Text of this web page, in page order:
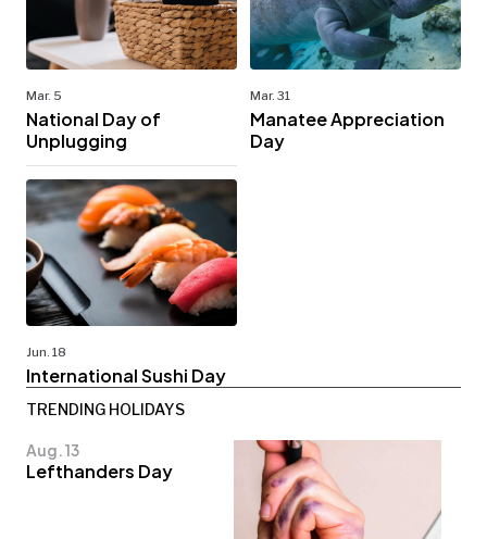
Mar. 5
National Day of
Unplugging
Mar. 31
Manatee Appreciation
Day
Jun. 18
International Sushi Day
TRENDING HOLIDAYS
Aug. 13
Lefthanders Day